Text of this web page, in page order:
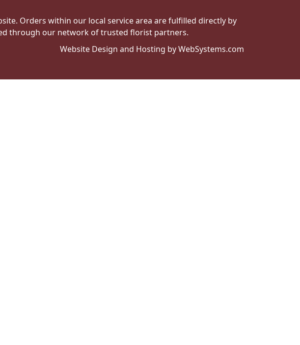
Orders within our local service area are fulfilled directly by
through our network of trusted florist partners.
Website Design and Hosting by WebSystems.com